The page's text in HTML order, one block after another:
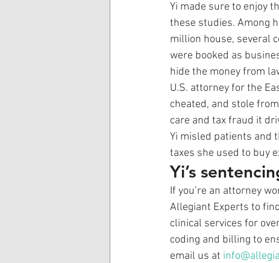
Yi made sure to enjoy
these studies. Among
million house, several
were booked as
hide the money from
U.S. attorney for the
cheated, and stole
care and tax fraud it
Yi misled patients and
taxes she used to buy
Yi’s
If you’re an attorney
Allegiant Experts to
clinical services for
coding and billing to
email us at